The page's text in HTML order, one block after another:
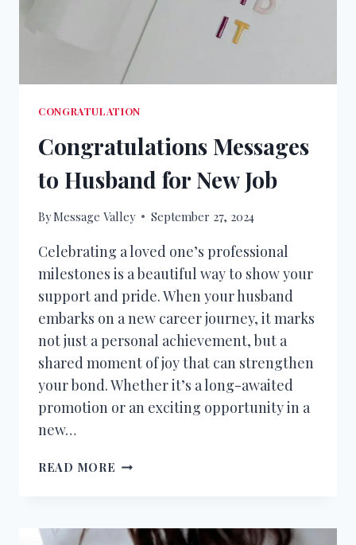
CONGRATULATION
Congratulations Messages
to Husband for New Job
ByMessage Valley September 27, 2024
Celebrating a loved one’s professional
milestones is a beautiful way to show your
support and pride. When your husband
embarks on a new career journey, it marks
not just a personal achievement, but a
shared moment of joy that can strengthen
your bond. Whether it’s a long-awaited
promotion or an exciting opportunity in a
new…
READ MORE CONGRATULATIONS
FOR